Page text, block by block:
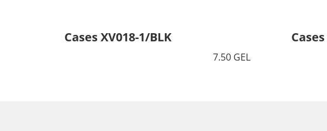
Cases XV018-1/BLK
7.50 GEL